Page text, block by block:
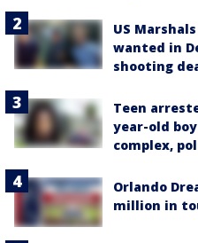
US
wanted in
shooting
Teen
year-old
complex,
Orlando
million in